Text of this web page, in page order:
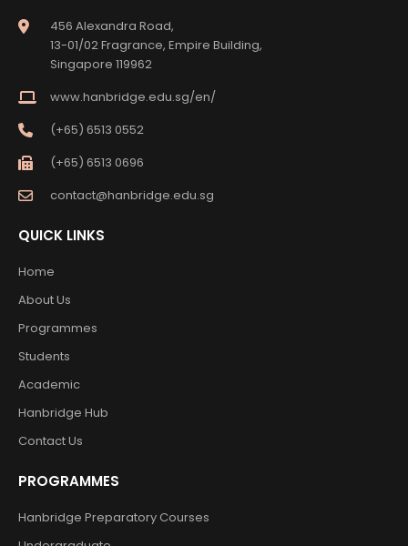
456 Alexandra Road,
13-01/02 Fragrance, Empire Building,
Singapore 119962
www.hanbridge.edu.sg/en/
(+65) 6513 0552
(+65) 6513 0696
contact@hanbridge.edu.sg
QUICK LINKS
Home
About Us
Programmes
Students
Academic
Hanbridge Hub
Contact Us
PROGRAMMES
Hanbridge Preparatory Courses